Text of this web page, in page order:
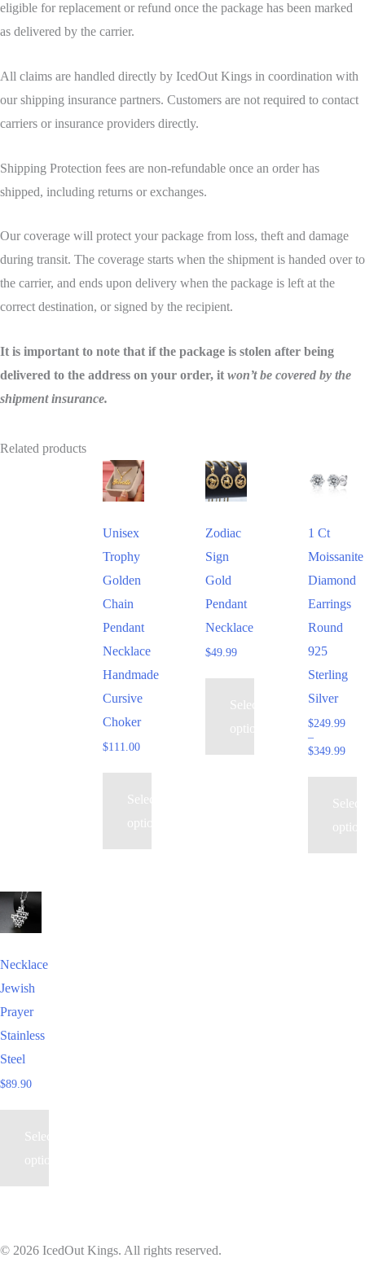
eligible for replacement or refund once the package has been marked
as delivered by the carrier.
All claims are handled directly by IcedOut Kings in coordination with
our shipping insurance partners. Customers are not required to contact
carriers or insurance providers directly.
Shipping Protection fees are non-refundable once an order has
shipped, including returns or exchanges.
Our coverage will protect your package from loss, theft and damage
during transit. The coverage starts when the shipment is handed over to
the carrier, and ends upon delivery when the package is left at the
correct destination, or signed by the recipient.
It is important to note that if the package is stolen after being
delivered to the address on your order, it won’t be covered by the
shipment insurance.
Related products
Unisex
Trophy
Golden
Chain
Pendant
Necklace
Handmade
Cursive
Choker
$111.00
Select
options
This
product
multiple
variants.
The
options
may
be
chosen
on
the
product
Zodiac
Sign
Gold
Pendant
Necklace
$49.99
Select
options
This
product
multiple
variants.
The
options
may
be
product
1 Ct
Moissanite
Diamond
Earrings
Round
925
Sterling
Silver
$249.99
–
$349.99
Select
This
product
multiple
variants.
The
options
may
be
chosen
on
the
product
page
Necklace
Jewish
Prayer
Stainless
Steel
$89.90
Select
options
This
product
multiple
variants.
The
options
may
be
product
© 2026 IcedOut Kings. All rights reserved.